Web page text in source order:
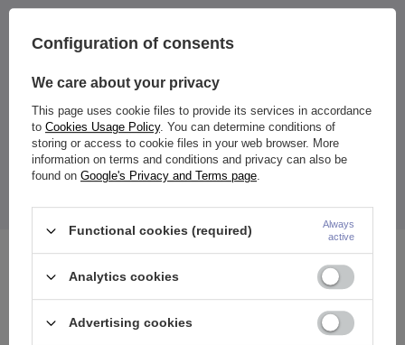
Color achieved with PVD coating.
Ornament size:
The price quoted is for 1 piece.
product in the EU
See also
Configuration of consents
We care about your privacy
This page uses cookie files to provide its services in accordance
to Cookies Usage Policy. You can determine conditions of
storing or access to cookie files in your web browser. More
information on terms and conditions and privacy can also be
found on Google's Privacy and Terms page.
Functional cookies (required)
Always
active
Analytics cookies
Advertising cookies